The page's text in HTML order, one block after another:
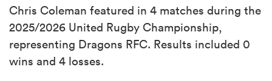
Chris Coleman featured in 4 matches during the
2025/2026 United Rugby Championship,
representing Dragons RFC. Results included 0
wins and 4 losses.